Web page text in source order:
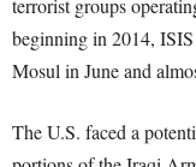
terrorist groups
beginning in 2014,
Mosul in June and
The U.S. faced a